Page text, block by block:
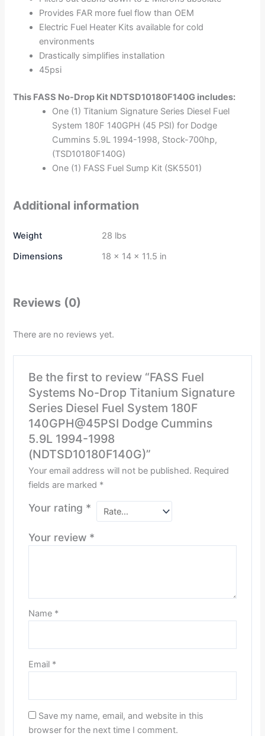
Provides FAR more fuel flow than OEM
Electric Fuel Heater Kits available for cold
environments
Drastically simplifies installation
45psi
This FASS No-Drop Kit NDTSD10180F140G includes:
One (1) Titanium Signature Series Diesel Fuel
System 180F 140GPH (45 PSI) for Dodge
Cummins 5.9L 1994-1998, Stock-700hp,
(TSD10180F140G)
One (1) FASS Fuel Sump Kit (SK5501)
Additional information
Weight
28 lbs
Dimensions
18 × 14 × 11.5 in
Reviews (0)
There are no reviews yet.
Be the first to review “FASS Fuel
Systems No-Drop Titanium Signature
Series Diesel Fuel System 180F
140GPH@45PSI Dodge Cummins
5.9L 1994-1998
(NDTSD10180F140G)”
Your email address will not be published. Required
fields are marked *
Your rating *
Your review *
Name *
Email *
Save my name, email, and website in this
browser for the next time I comment.